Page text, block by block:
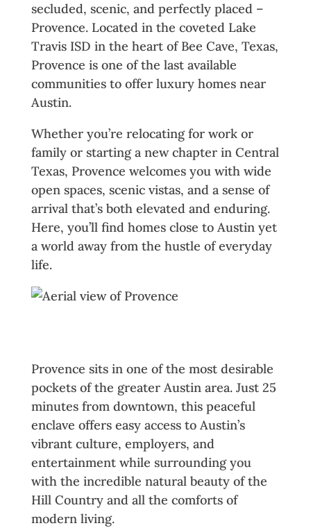
secluded, scenic, and perfectly placed –
Provence. Located in the coveted Lake
Travis ISD in the heart of Bee Cave, Texas,
Provence is one of the last available
communities to offer luxury homes near
Austin.
Whether you’re relocating for work or
family or starting a new chapter in Central
Texas, Provence welcomes you with wide
open spaces, scenic vistas, and a sense of
arrival that’s both elevated and enduring.
Here, you’ll find homes close to Austin yet
a world away from the hustle of everyday
life.
Provence sits in one of the most desirable
pockets of the greater Austin area. Just 25
minutes from downtown, this peaceful
enclave offers easy access to Austin’s
vibrant culture, employers, and
entertainment while surrounding you
with the incredible natural beauty of the
Hill Country and all the comforts of
modern living.